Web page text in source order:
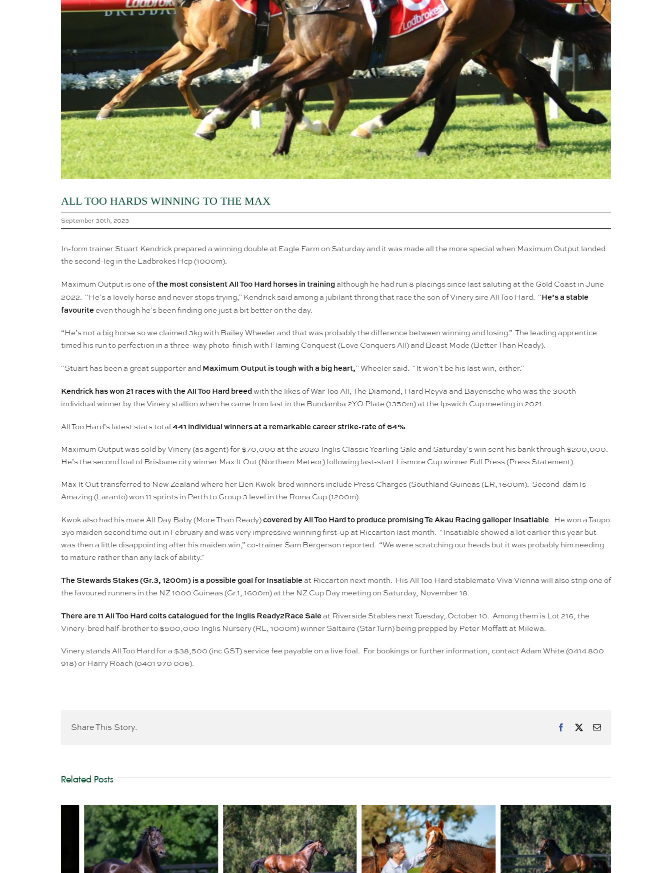
ALL TOO HARDS WINNING TO THE MAX
September 30th, 2023
In-form trainer Stuart Kendrick prepared a winning double at Eagle Farm on Saturday and it was made all the more special when Maximum Output landed
the second-leg in the Ladbrokes Hcp (1000m).
Maximum Output is one ofthe most consistent All Too Hard horses in trainingalthough he had run 8 placings since last saluting at the Gold Coast in June
2022. “He’s a lovely horse and never stops trying,” Kendrick said among a jubilant throng that race the son of Vinery sire All Too Hard. “He’s a stable
favouriteeven though he’s been finding one just a bit better on the day.
“He’s not a big horse so we claimed 3kg with Bailey Wheeler and that was probably the difference between winning and losing.” The leading apprentice
timed his run to perfection in a three-way photo-finish with Flaming Conquest (Love Conquers All) and Beast Mode (Better Than Ready).
“Stuart has been a great supporter and Maximum Output is tough with a big heart,” Wheeler said. “It won’t be his last win, either.”
Kendrick has won 21 races with the All Too Hard breedwith the likes of War Too All, The Diamond, Hard Reyva and Bayerische who was the 300th
individual winner by the Vinery stallion when he came from last in the Bundamba 2YO Plate (1350m) at the Ipswich Cup meeting in 2021.
All Too Hard’s latest stats total 441 individual winners at a remarkable career strike-rate of 64%.
Maximum Output was sold by Vinery (as agent) for $70,000 at the 2020 Inglis Classic Yearling Sale and Saturday’s win sent his bank through $200,000.
He’s the second foal of Brisbane city winner Max It Out (Northern Meteor) following last-start Lismore Cup winner Full Press (Press Statement).
Max It Out transferred to New Zealand where her Ben Kwok-bred winners include Press Charges (Southland Guineas (LR, 1600m). Second-dam Is
Amazing (Laranto) won 11 sprints in Perth to Group 3 level in the Roma Cup (1200m).
Kwok also had his mare All Day Baby (More Than Ready)covered by All Too Hard to produce promising Te Akau Racing galloper Insatiable. He won a Taupo
3yo maiden second time out in February and was very impressive winning first-up at Riccarton last month. “Insatiable showed a lot earlier this year but
was then a little disappointing after his maiden win,” co-trainer Sam Bergerson reported. “We were scratching our heads but it was probably him needing
to mature rather than any lack of ability.”
The Stewards Stakes (Gr.3, 1200m) is a possible goal for Insatiableat Riccarton next month. His All Too Hard stablemate Viva Vienna will also strip one of
the favoured runners in the NZ 1000 Guineas (Gr.1, 1600m) at the NZ Cup Day meeting on Saturday, November 18.
There are 11 All Too Hard colts catalogued for the Inglis Ready2Race Saleat Riverside Stables next Tuesday, October 10. Among them is Lot 216, the
Vinery-bred half-brother to $500,000 Inglis Nursery (RL, 1000m) winner Saltaire (Star Turn) being prepped by Peter Moffatt at Milewa.
Vinery stands All Too Hard for a $38,500 (inc GST) service fee payable on a live foal. For bookings or further information, contact Adam White (0414 800
918) or Harry Roach (0401 970 006).
Share This Story. Facebook Email
Related Posts